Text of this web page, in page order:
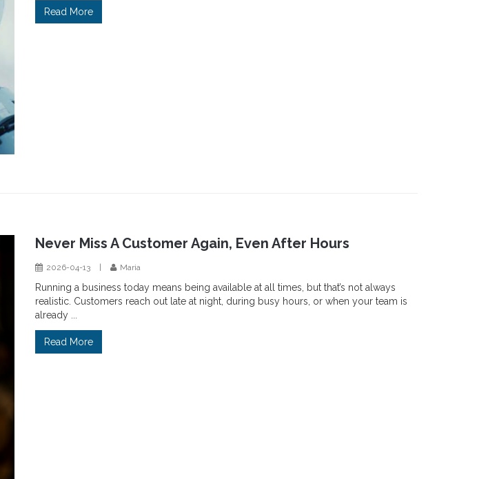
Read More
Never Miss A Customer Again, Even After Hours
2026-04-13 Maria
Running a business today means being available at all times, but that’s not always
realistic. Customers reach out late at night, during busy hours, or when your team is
already ...
Read More